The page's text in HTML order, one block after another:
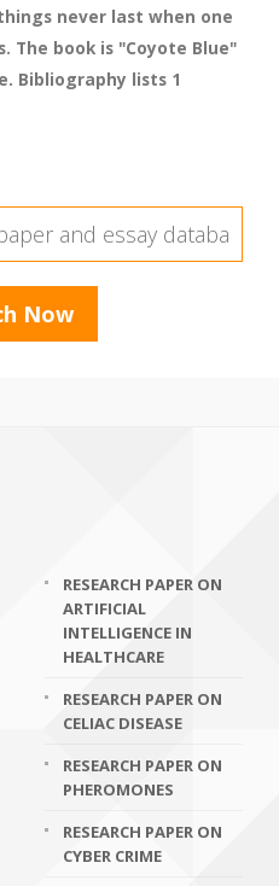
never last when one
The book is "Coyote Blue"
Bibliography lists 1
RESEARCH PAPER ON
ARTIFICIAL
INTELLIGENCE IN
HEALTHCARE
RESEARCH PAPER ON
CELIAC DISEASE
RESEARCH PAPER ON
PHEROMONES
RESEARCH PAPER ON
CYBER CRIME